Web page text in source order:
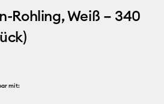
Rohling, Weiß – 340
mit: